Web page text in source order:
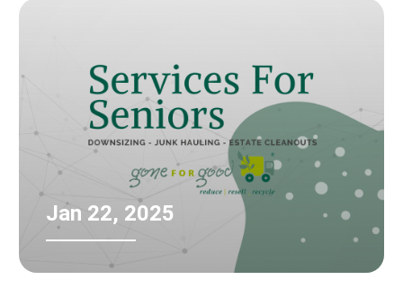
Jan 22, 2025